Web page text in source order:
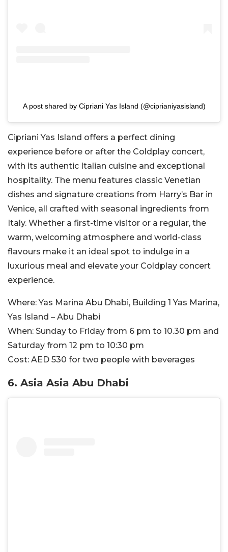
A post shared by Cipriani Yas Island (@ciprianiyasisland)
Cipriani Yas Island offers a perfect dining
experience before or after the Coldplay concert,
with its authentic Italian cuisine and exceptional
hospitality. The menu features classic Venetian
dishes and signature creations from Harry’s Bar in
Venice, all crafted with seasonal ingredients from
Italy. Whether a first-time visitor or a regular, the
warm, welcoming atmosphere and world-class
flavours make it an ideal spot to indulge in a
luxurious meal and elevate your Coldplay concert
experience.
Where:Yas Marina Abu Dhabi, Building 1 Yas Marina,
Yas Island – Abu Dhabi
When: Sunday to Friday from 6 pm to 10.30 pm and
Saturday from 12 pm to 10:30 pm
Cost: AED 530 for two people with beverages
6. Asia Asia Abu Dhabi